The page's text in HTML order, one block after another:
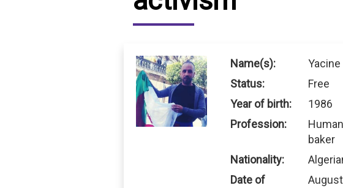
IRAQ
KUWAIT
LEBANON
CONTACT
Name(s):
Status:
Free
Year of birth:
1986
Profession:
baker
Nationality:
Date of